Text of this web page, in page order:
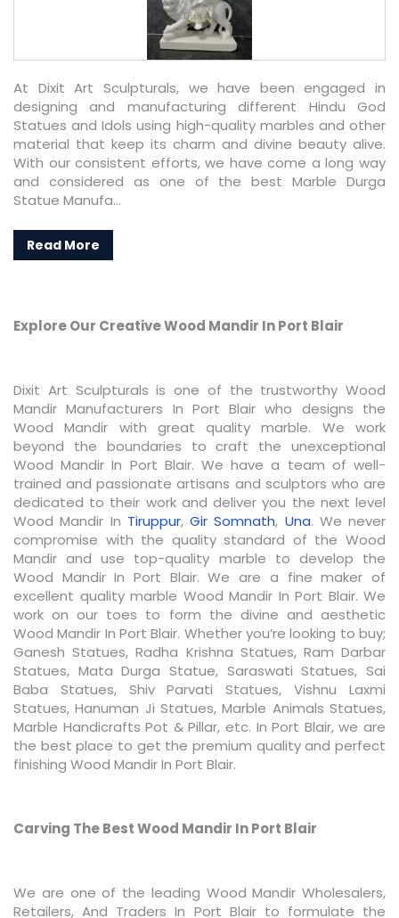
At Dixit Art Sculpturals, we have been engaged in
designing and manufacturing different Hindu God
Statues and Idols using high-quality marbles and other
material that keep its charm and divine beauty alive.
With our consistent efforts, we have come a long way
and considered as one of the best Marble Durga
Statue Manufa...
Read More
Explore Our Creative Wood Mandir In Port Blair
Dixit Art Sculpturals is one of the trustworthy Wood
Mandir Manufacturers In Port Blair who designs the
Wood Mandir with great quality marble. We work
beyond the boundaries to craft the unexceptional
Wood Mandir In Port Blair. We have a team of well-
trained and passionate artisans and sculptors who are
dedicated to their work and deliver you the next level
Wood Mandir In Tiruppur, Gir Somnath, Una. We never
compromise with the quality standard of the Wood
Mandir and use top-quality marble to develop the
Wood Mandir In Port Blair. We are a fine maker of
excellent quality marble Wood Mandir In Port Blair. We
work on our toes to form the divine and aesthetic
Wood Mandir In Port Blair. Whether you’re looking to buy;
Ganesh Statues, Radha Krishna Statues, Ram Darbar
Statues, Mata Durga Statue, Saraswati Statues, Sai
Baba Statues, Shiv Parvati Statues, Vishnu Laxmi
Statues, Hanuman Ji Statues, Marble Animals Statues,
Marble Handicrafts Pot & Pillar, etc. In Port Blair, we are
the best place to get the premium quality and perfect
finishing Wood Mandir In Port Blair.
Carving The Best Wood Mandir In Port Blair
We are one of the leading Wood Mandir Wholesalers,
Retailers, And Traders In Port Blair to formulate the